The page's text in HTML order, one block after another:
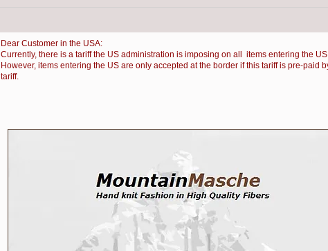
Dear Customer in the USA:
Currently, there is a tariff the US administration is imposing on all items entering the
However, items entering the US are only accepted at the border if this tariff is pre-
tariff.